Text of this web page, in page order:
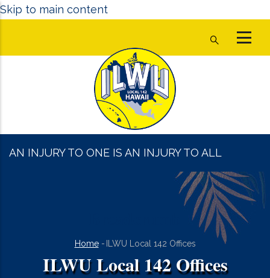
Skip to main content
AN INJURY TO ONE IS AN INJURY TO ALL
Home - ILWU Local 142 Offices
ILWU Local 142 Offices